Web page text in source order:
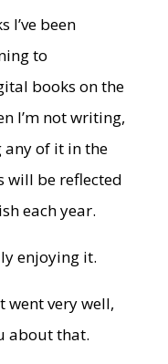
I’ve been
to
books on the
I’m not writing,
any of it in the
will be reflected
each year.
enjoying it.
went very well,
about that.